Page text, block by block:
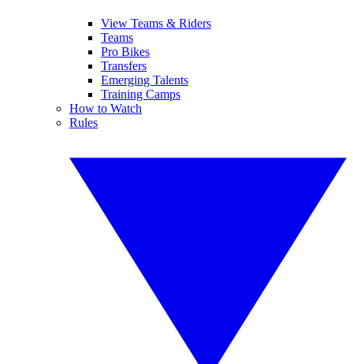
View Teams & Riders
Teams
Pro Bikes
Transfers
Emerging Talents
Training Camps
How to Watch
Rules